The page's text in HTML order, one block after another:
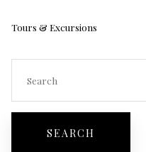
Tours & Excursions